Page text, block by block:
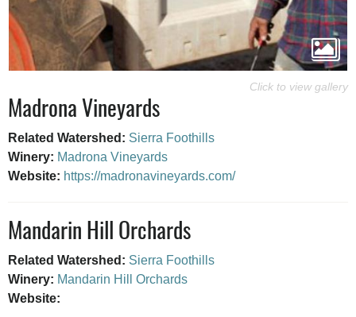
Madrona Vineyards
Related Watershed: Sierra Foothills
Winery: Madrona Vineyards
Website: https://madronavineyards.com/
Mandarin Hill Orchards
Related Watershed: Sierra Foothills
Winery: Mandarin Hill Orchards
Website: